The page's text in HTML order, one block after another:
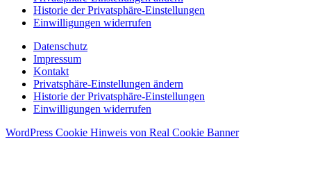
Historie der Privatsphäre-Einstellungen
Einwilligungen widerrufen
Datenschutz
Impressum
Kontakt
Privatsphäre-Einstellungen ändern
Historie der Privatsphäre-Einstellungen
Einwilligungen widerrufen
WordPress Cookie Hinweis von Real Cookie Banner